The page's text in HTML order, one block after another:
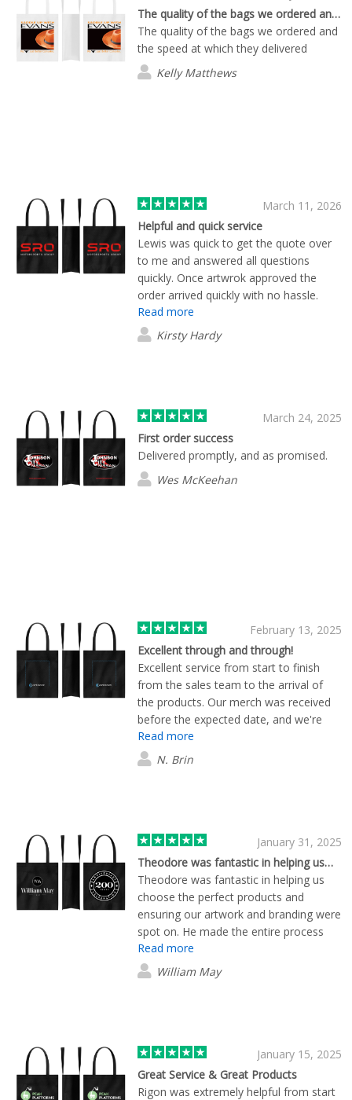
The quality of the bags we ordered and…
The quality of the bags we ordered and
the speed at which they delivered
Kelly Matthews
March 11, 2026
Helpful and quick service
Lewis was quick to get the quote over
to me and answered all questions
quickly. Once artwrok approved the
order arrived quickly with no hassle.
Very happy with the product and would
recommend Flashbay.
Read more
Kirsty Hardy
March 24, 2025
First order success
Delivered promptly, and as promised.
Wes McKeehan
February 13, 2025
Excellent through and through!
Excellent service from start to finish
from the sales team to the arrival of
the products. Our merch was received
before the expected date, and we're
very happy with the quality of all items
as well. Thank you team Flashbay, this
was our first order and I'm sure it won't
Read more
N. Brin
January 31, 2025
Theodore was fantastic in helping us…
Theodore was fantastic in helping us
choose the perfect products and
ensuring our artwork and branding were
spot on. He made the entire process
smooth and straightforward, with
excellent lead times and fast, efficient
delivery. Brilliant service all around!
Read more
William May
January 15, 2025
Great Service & Great Products
Rigon was extremely helpful from start